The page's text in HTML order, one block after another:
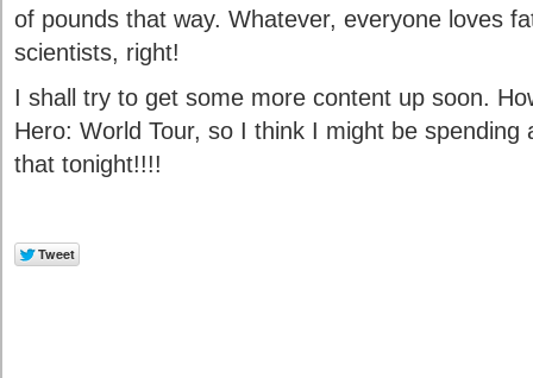
of pounds that way. Whatever, everyone loves
scientists, right!
I shall try to get some more content up soon.
Hero: World Tour, so I think I might be
that tonight!!!!